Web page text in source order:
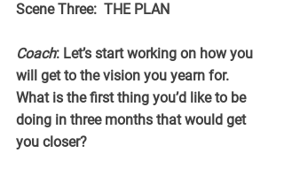
Scene Three:  THE PLAN
Coach: Let’s start working on how you
will get to the vision you yearn for.
What is the first thing you’d like to be
doing in three months that would get
you closer?